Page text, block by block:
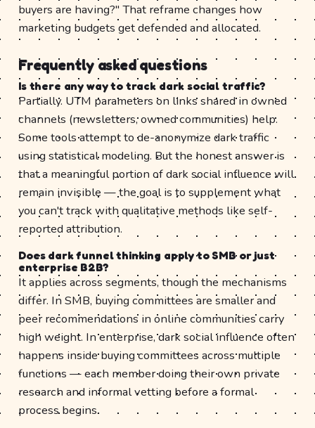
buyers are having?" That reframe changes how
marketing budgets get defended and allocated.
Frequently asked questions
Is there any way to track dark social traffic?
Partially. UTM parameters on links shared in owned
channels (newsletters, owned communities) help.
Some tools attempt to de-anonymize dark traffic
using statistical modeling. But the honest answer is
that a meaningful portion of dark social influence will
remain invisible — the goal is to supplement what
you can't track with qualitative methods like self-
reported attribution.
Does dark funnel thinking apply to SMB or just
enterprise B2B?
It applies across segments, though the mechanisms
differ. In SMB, buying committees are smaller and
peer recommendations in online communities carry
high weight. In enterprise, dark social influence often
happens inside buying committees across multiple
functions — each member doing their own private
research and informal vetting before a formal
process begins.